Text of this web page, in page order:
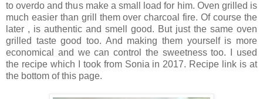
to overdo and thus make a small load for him. Oven grilled is
much easier than grill them over charcoal fire. Of course the
later , is authentic and smell good. But just the same oven
grilled taste good too. And making them yourself is more
economical and we can control the sweetness too. I used
the recipe which I took from Sonia in 2017. Recipe link is at
the bottom of this page.